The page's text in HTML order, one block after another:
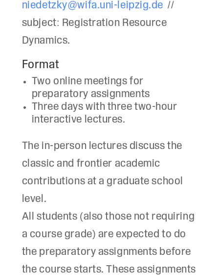
niedetzky@wifa.uni-leipzig.de //
subject: Registration Resource
Dynamics.
Format
Two online meetings for
preparatory assignments
Three days with three two-hour
interactive lectures.
The in-person lectures discuss the
classic and frontier academic
contributions at a graduate school
level.
All students (also those not requiring
a course grade) are expected to do
the preparatory assignments before
the course starts. These assignments